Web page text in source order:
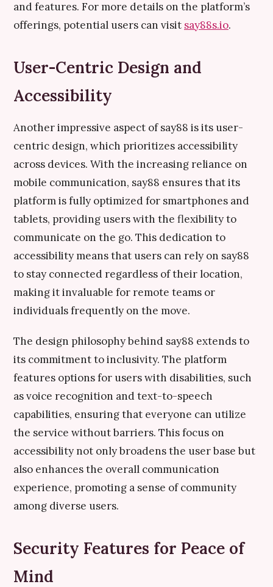
and features. For more details on the platform’s
offerings, potential users can visit say88s.io.
User-Centric Design and
Accessibility
Another impressive aspect of say88 is its user-
centric design, which prioritizes accessibility
across devices. With the increasing reliance on
mobile communication, say88 ensures that its
platform is fully optimized for smartphones and
tablets, providing users with the flexibility to
communicate on the go. This dedication to
accessibility means that users can rely on say88
to stay connected regardless of their location,
making it invaluable for remote teams or
individuals frequently on the move.
The design philosophy behind say88 extends to
its commitment to inclusivity. The platform
features options for users with disabilities, such
as voice recognition and text-to-speech
capabilities, ensuring that everyone can utilize
the service without barriers. This focus on
accessibility not only broadens the user base but
also enhances the overall communication
experience, promoting a sense of community
among diverse users.
Security Features for Peace of
Mind